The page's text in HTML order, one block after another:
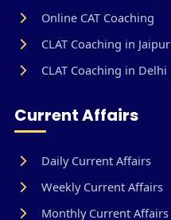
Online CAT Coaching
CLAT Coaching in Jaipur
CLAT Coaching in Delhi
Current Affairs
Daily Current Affairs
Weekly Current Affairs
Monthly Current Affairs